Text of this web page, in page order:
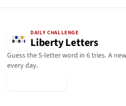
DAILY CHALLENGE
Liberty Letters
Guess the 5-letter word in 6 tries. A
every day.